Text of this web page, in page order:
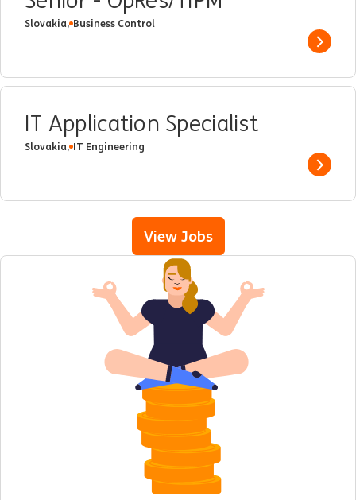
Slovakia, Business Control
Show
IT Application Specialist
Slovakia, IT Engineering
Show
View Jobs